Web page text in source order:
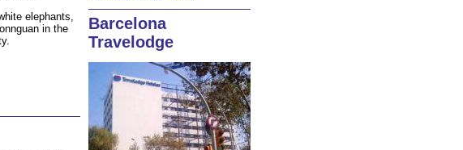
elephants,
in the
Barcelona
Travelodge